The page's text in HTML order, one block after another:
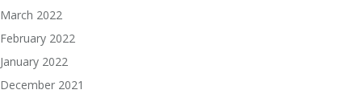
March 2022
February 2022
January 2022
December 2021